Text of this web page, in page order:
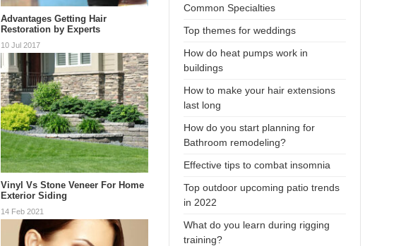
Advantages Getting Hair
Restoration by Experts
10 Jul 2017
Vinyl Vs Stone Veneer For Home
Exterior Siding
14 Feb 2021
Common Specialties
Top themes for weddings
How do heat pumps work in
buildings
How to make your hair extensions
last long
How do you start planning for
Bathroom remodeling?
Effective tips to combat insomnia
Top outdoor upcoming patio trends
in 2022
What do you learn during rigging
training?